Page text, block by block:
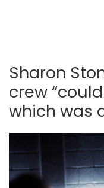
Sharon
crew
which was